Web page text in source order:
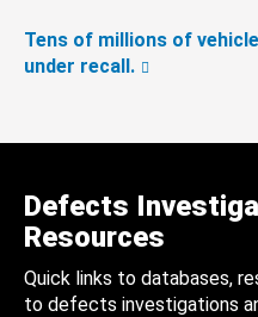
Tens of millions of
under recall.
Defects
Resources
Quick links to databases,
to defects investigations